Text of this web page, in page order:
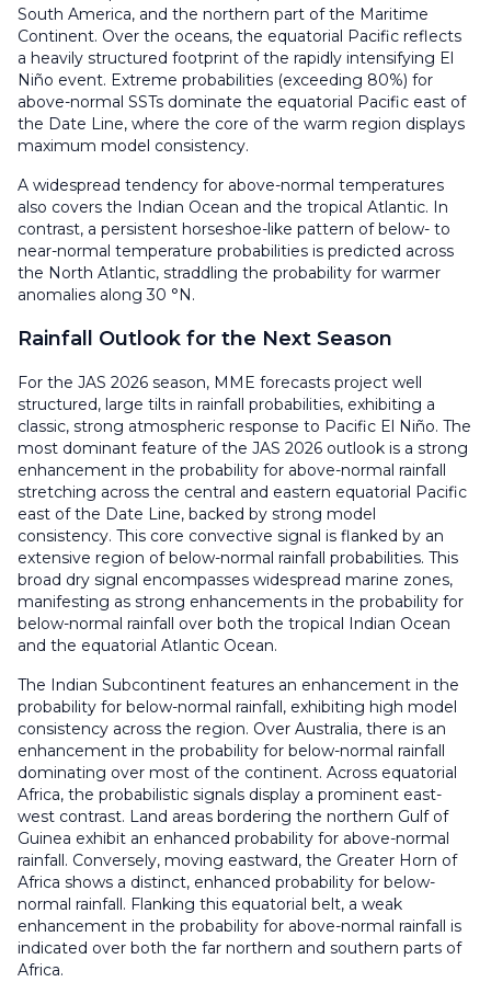
South America, and the northern part of the Maritime
Continent. Over the oceans, the equatorial Pacific reflects
a heavily structured footprint of the rapidly intensifying El
Niño event. Extreme probabilities (exceeding 80%) for
above-normal SSTs dominate the equatorial Pacific east of
the Date Line, where the core of the warm region displays
maximum model consistency.
A widespread tendency for above-normal temperatures
also covers the Indian Ocean and the tropical Atlantic. In
contrast, a persistent horseshoe-like pattern of below- to
near-normal temperature probabilities is predicted across
the North Atlantic, straddling the probability for warmer
anomalies along 30 °N.
Rainfall Outlook for the Next Season
For the JAS 2026 season, MME forecasts project well
structured, large tilts in rainfall probabilities, exhibiting a
classic, strong atmospheric response to Pacific El Niño. The
most dominant feature of the JAS 2026 outlook is a strong
enhancement in the probability for above-normal rainfall
stretching across the central and eastern equatorial Pacific
east of the Date Line, backed by strong model
consistency. This core convective signal is flanked by an
extensive region of below-normal rainfall probabilities. This
broad dry signal encompasses widespread marine zones,
manifesting as strong enhancements in the probability for
below-normal rainfall over both the tropical Indian Ocean
and the equatorial Atlantic Ocean.
The Indian Subcontinent features an enhancement in the
probability for below-normal rainfall, exhibiting high model
consistency across the region. Over Australia, there is an
enhancement in the probability for below-normal rainfall
dominating over most of the continent. Across equatorial
Africa, the probabilistic signals display a prominent east-
west contrast. Land areas bordering the northern Gulf of
Guinea exhibit an enhanced probability for above-normal
rainfall. Conversely, moving eastward, the Greater Horn of
Africa shows a distinct, enhanced probability for below-
normal rainfall. Flanking this equatorial belt, a weak
enhancement in the probability for above-normal rainfall is
indicated over both the far northern and southern parts of
Africa.